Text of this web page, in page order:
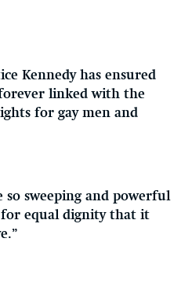
Kennedy has ensured
linked with the
for gay men and
so sweeping and powerful
for equal dignity that it